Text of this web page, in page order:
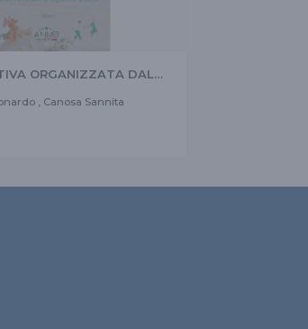
ORGANIZZATA DAL
MOLISE, Canosa Sannita